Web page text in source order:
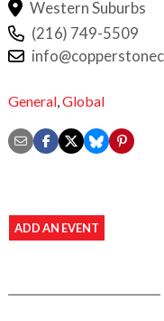
Western Suburbs
(216) 749-5509
General Global
ADD AN EVENT